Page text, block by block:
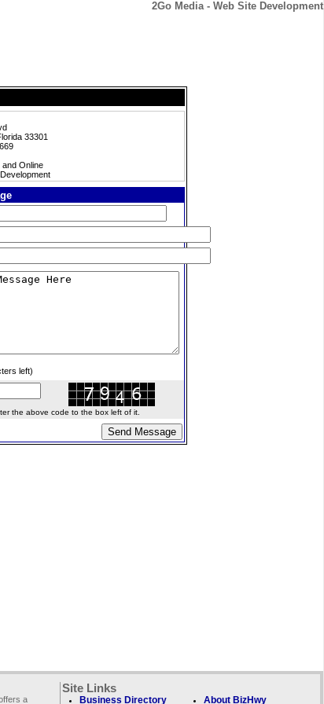
2Go Media - Web Site Development
33301
Online
left)
the above code to the box left of it.
a
Site Links
Business Directory About BizHwy